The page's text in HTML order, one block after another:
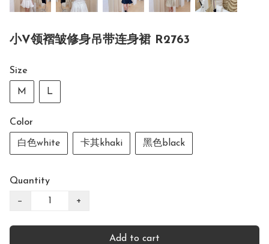
小V领褶皱修身吊带连身裙 R2763
Size
M L
Color
白色white 卡其khaki 黑色black
Quantity
− +
Add to cart